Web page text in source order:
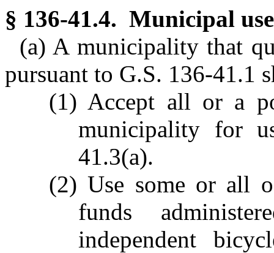
§ 136-41.4. Municipal
(a) A municipality that
pursuant to G.S. 136-41.1
(1) Accept all or a
municipality for
41.3(a).
(2) Use some or all
funds
independent